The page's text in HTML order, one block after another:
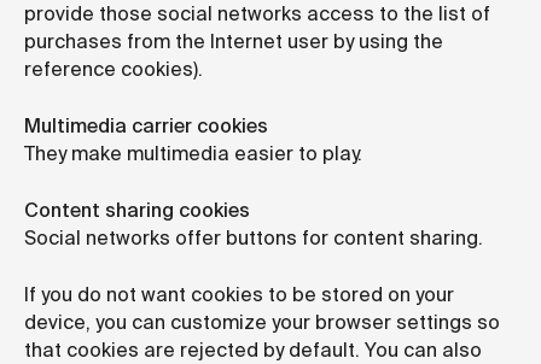
provide those social networks access to the list of
purchases from the Internet user by using the
reference cookies).
Multimedia carrier cookies
They make multimedia easier to play.
Content sharing cookies
Social networks offer buttons for content sharing.
If you do not want cookies to be stored on your
device, you can customize your browser settings so
that cookies are rejected by default. You can also